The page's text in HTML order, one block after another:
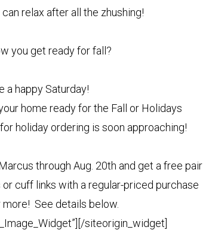
relax after all the zhushing!
you get ready for fall?
a happy Saturday!
home ready for the Fall or Holidays
holiday ordering is soon approaching!
through Aug. 20th and get a free pair
cuff links with a regular-priced purchase
See details below.
[/siteorigin_widget]